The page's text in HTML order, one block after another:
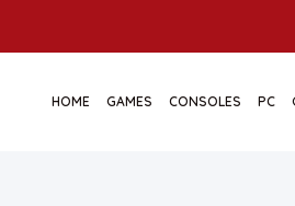
HOME GAMES CONSOLES PC